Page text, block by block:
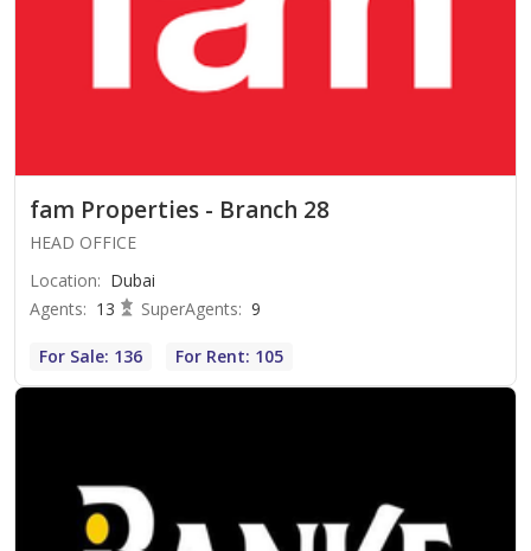
fam Properties - Branch 28
HEAD OFFICE
Location: Dubai
Agents: 13 SuperAgents: 9
For Sale: 136 For Rent: 105